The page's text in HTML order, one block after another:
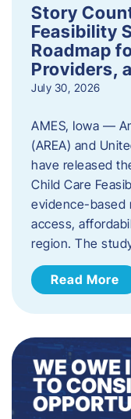
Story
Feasibility
Roadmap
Providers,
July 30, 2026
AMES, Iowa —
(AREA) and
have released
Child Care
evidence-based
access,
region. The
Read More